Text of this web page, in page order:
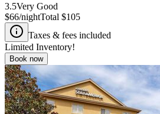
3.5Very Good
$66/nightTotal $105
Taxes & fees included
Limited Inventory!
Book now